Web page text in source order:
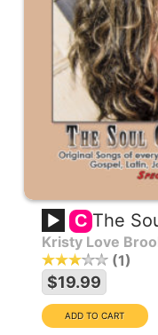
C The
Kristy Love
1
$19.99